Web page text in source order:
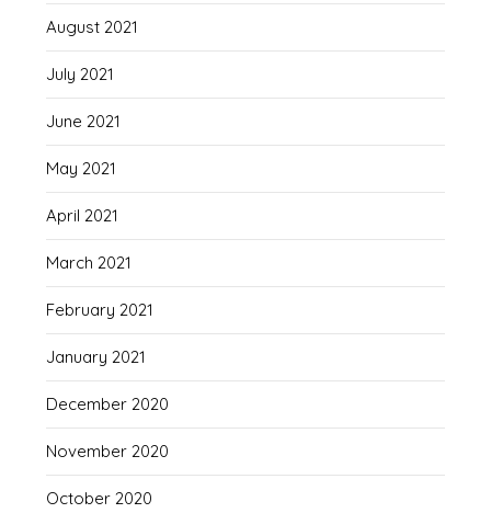
August 2021
July 2021
June 2021
May 2021
April 2021
March 2021
February 2021
January 2021
December 2020
November 2020
October 2020